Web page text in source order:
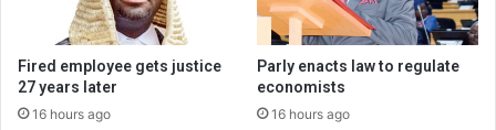
Fired employee gets justice
27 years later
16 hours ago
Parly enacts law to regulate
economists
16 hours ago